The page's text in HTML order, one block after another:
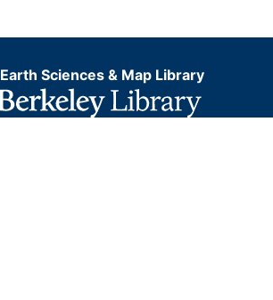
Earth Sciences & Map Library